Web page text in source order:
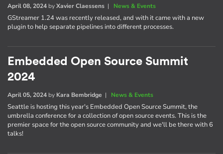
April 08, 2024 byXavier Claessens | News & Events
GStreamer 1.24 was recently released, and with it came with a new
plugin to help separate pipelines into different processes.
Embedded Open Source Summit
2024
April 05, 2024 by Kara Bembridge | News & Events
Seattle is hosting this year's Embedded Open Source Summit, the
umbrella conference for a collection of open source events. This is the
premier space for the open source community and we'll be there with 6
talks!